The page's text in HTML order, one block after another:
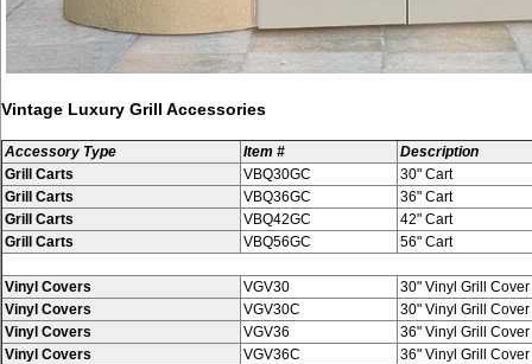
Vintage Luxury Grill Accessories
Accessory Type Item #
Description
Grill Carts
VBQ30GC
30" Cart
Grill Carts
VBQ36GC
36" Cart
Grill Carts
VBQ42GC
42" Cart
Grill Carts
VBQ56GC 56" Cart
Vinyl Covers VGV30
30" Vinyl Grill
Vinyl Covers
VGV30C
30" Vinyl Grill
Vinyl Covers
VGV36
36" Vinyl Grill
Vinyl Covers
VGV36C
36" Vinyl Grill